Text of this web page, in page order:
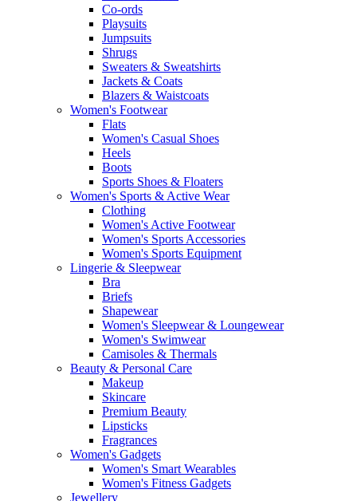
Co-ords
Playsuits
Jumpsuits
Shrugs
Sweaters & Sweatshirts
Jackets & Coats
Blazers & Waistcoats
Women's Footwear
Flats
Women's Casual Shoes
Heels
Boots
Sports Shoes & Floaters
Women's Sports & Active Wear
Clothing
Women's Active Footwear
Women's Sports Accessories
Women's Sports Equipment
Lingerie & Sleepwear
Bra
Briefs
Shapewear
Women's Sleepwear & Loungewear
Women's Swimwear
Camisoles & Thermals
Beauty & Personal Care
Makeup
Skincare
Premium Beauty
Lipsticks
Fragrances
Women's Gadgets
Women's Smart Wearables
Women's Fitness Gadgets
Jewellery